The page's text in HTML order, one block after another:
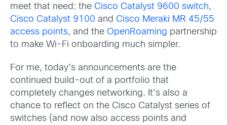
meet that need: the Cisco Catalyst 9600 switch,
Cisco Catalyst 9100 and Cisco Meraki MR 45/55
access points, and the OpenRoaming partnership
to make Wi-Fi onboarding much simpler.
For me, today’s announcements are the
continued build-out of a portfolio that
completely changes networking. It’s also a
chance to reflect on the Cisco Catalyst series of
switches (and now also access points and